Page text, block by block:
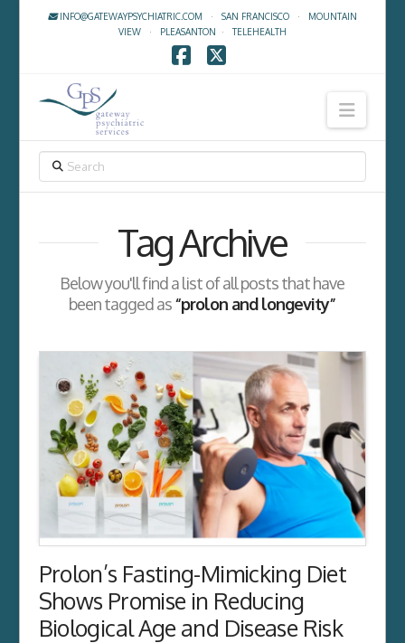
INFO@GATEWAYPSYCHIATRIC.COM · SAN FRANCISCO· MOUNTAIN
VIEW· PLEASANTON ·TELEHEALTH
Tag Archive
Below you'll find a list of all posts that have
been tagged as“prolon and longevity”
Prolon’s Fasting-Mimicking Diet
Shows Promise in Reducing
Biological Age and Disease Risk